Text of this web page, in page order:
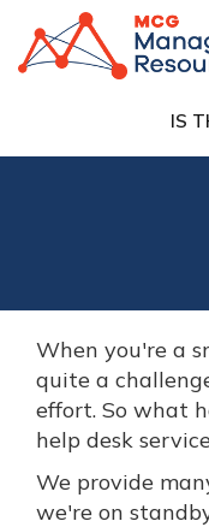
IS
When you're a
quite a
effort. So what
help desk
We provide
we're on